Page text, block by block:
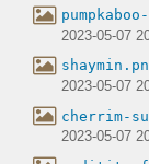
2023-05-07
2023-05-07
cherrim-
2023-05-07